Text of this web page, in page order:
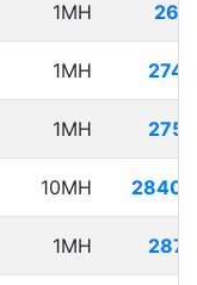
1MH
1MH
1MH
10MH
1MH